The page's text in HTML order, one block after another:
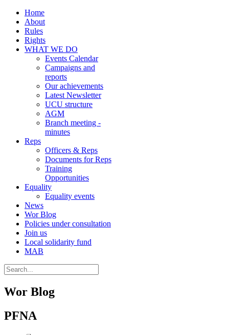
Home
About
Rules
Rights
WHAT WE DO
Events Calendar
Campaigns and
reports
Our achievements
Latest Newsletter
UCU structure
AGM
Branch meeting -
minutes
Reps
Officers & Reps
Documents for Reps
Training
Opportunities
Equality
Equality events
News
Wor Blog
Policies under consultation
Join us
Local solidarity fund
MAB
Wor Blog
PFNA